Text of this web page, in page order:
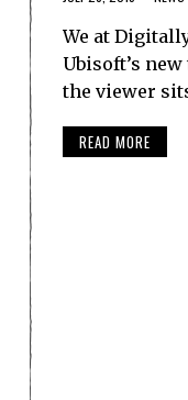
We at
Ubisoft’s
the viewer
READ MORE